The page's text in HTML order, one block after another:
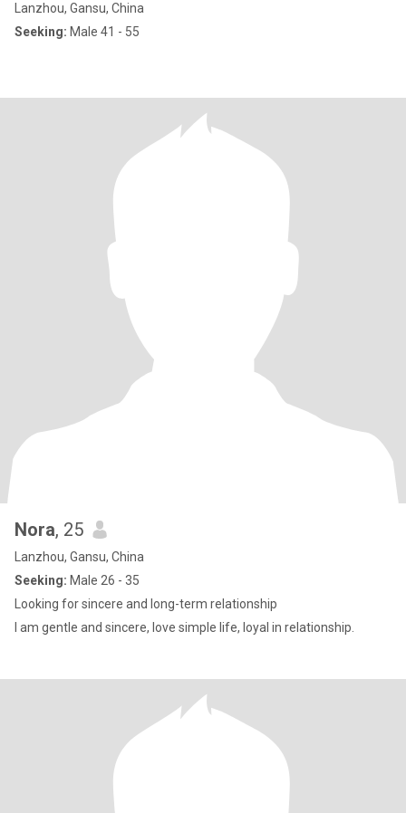
Lanzhou, Gansu, China
Seeking: Male 41 - 55
Nora, 25
Lanzhou, Gansu, China
Seeking: Male 26 - 35
Looking for sincere and long-term relationship
I am gentle and sincere, love simple life, loyal in relationship.